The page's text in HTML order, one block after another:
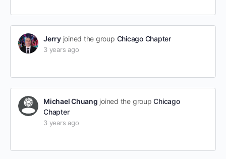
Jerryjoined the group Chicago Chapter
3 years ago
Michael Chuang joined the groupChicago
Chapter
3 years ago